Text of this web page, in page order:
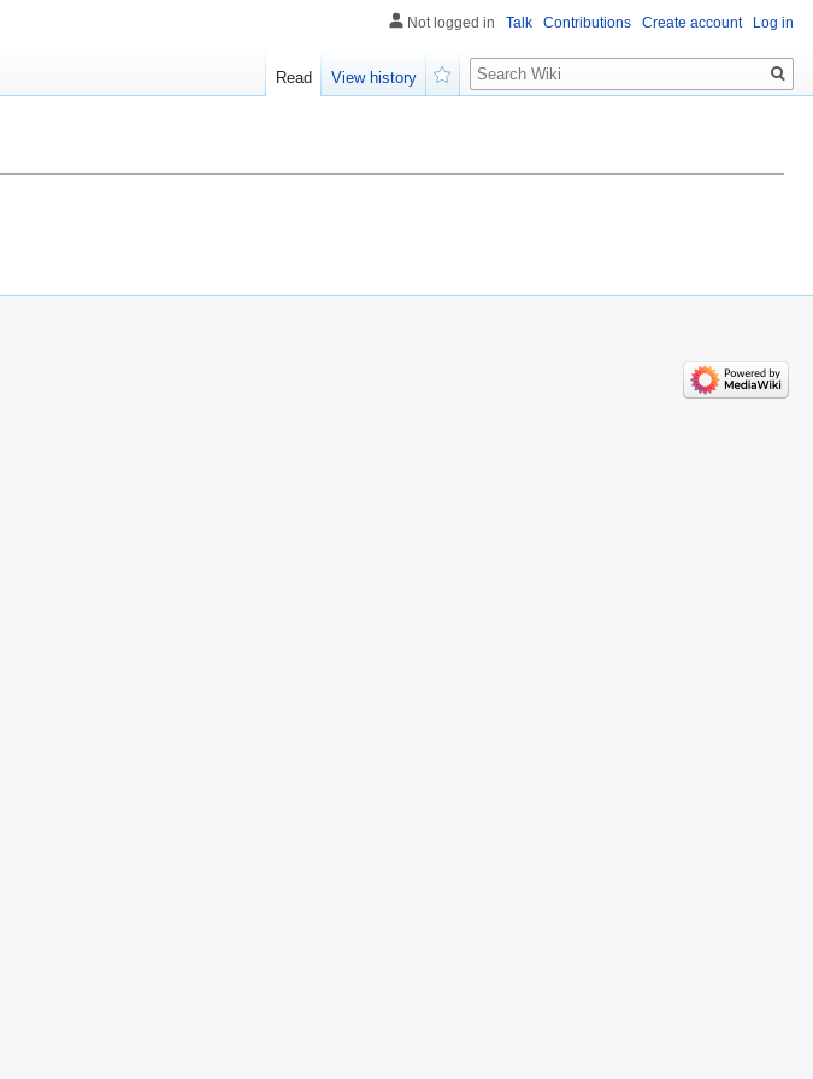
Not logged in Talk Contributions Create account Log in
Read
View history
Search